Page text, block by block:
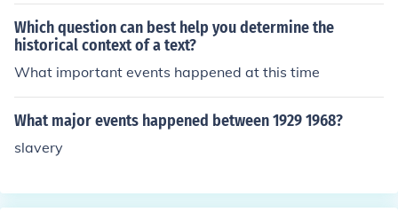
Which question can best help you determine the
historical context of a text?
What important events happened at this time
What major events happened between 1929 1968?
slavery